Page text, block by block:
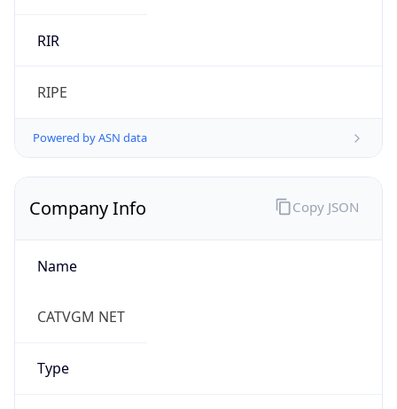
RIR
RIPE
Powered by ASN data
Company Info
Name
CATVGM NET
Type
Copy JSON